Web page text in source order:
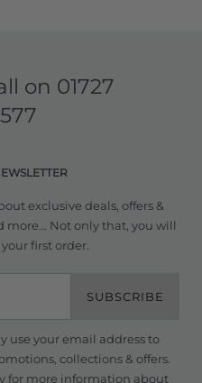
on 01727
exclusive deals, offers &
Not only that, you will
first order.
SUBSCRIBE
use your email address to
collections & offers.
for more information about